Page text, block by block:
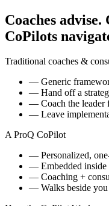
Coaches
CoPilots
Traditional coaches &
— Generic
— Hand off a
— Coach the leader
— Leave
A ProQ CoPilot
— Personalized,
— Embedded
— Coaching +
— Walks beside